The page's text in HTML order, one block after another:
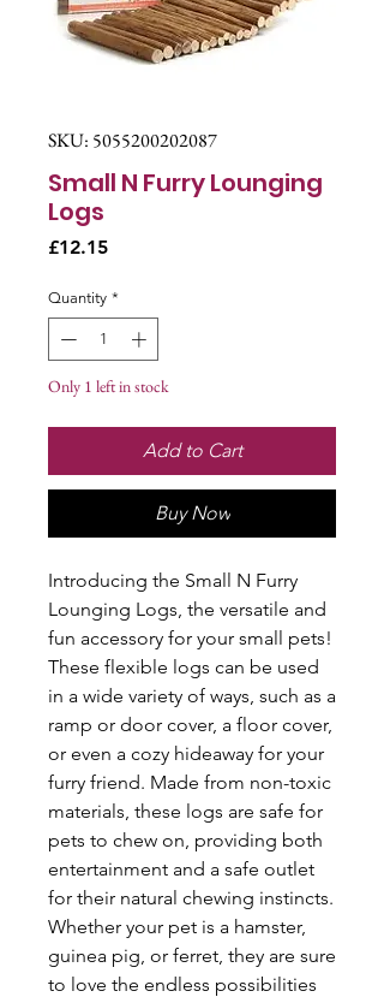
SKU: 5055200202087
Small N Furry Lounging
Logs
£12.15Price
Quantity *
Only 1 left in stock
Add to Cart
Buy Now
Introducing the Small N Furry
Lounging Logs, the versatile and
fun accessory for your small pets!
These flexible logs can be used
in a wide variety of ways, such as a
ramp or door cover, a floor cover,
or even a cozy hideaway for your
furry friend. Made from non-toxic
materials, these logs are safe for
pets to chew on, providing both
entertainment and a safe outlet
for their natural chewing instincts.
Whether your pet is a hamster,
guinea pig, or ferret, they are sure
to love the endless possibilities